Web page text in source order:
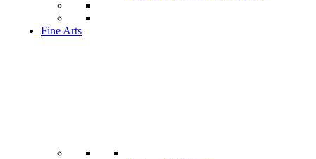
Fine Arts